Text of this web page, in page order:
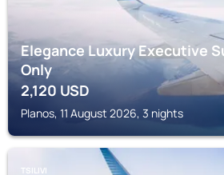
Elegance Luxury Executive
Only
2,120USD
Planos, 11 August 2026, 3 nights
TSILIVI